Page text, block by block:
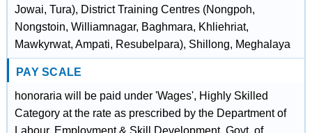
Jowai, Tura), District Training Centres (Nongpoh,
Nongstoin, Williamnagar, Baghmara, Khliehriat,
Mawkyrwat, Ampati, Resubelpara), Shillong, Meghalaya
PAY SCALE
honoraria will be paid under 'Wages', Highly Skilled
Category at the rate as prescribed by the Department of
Labour, Employment & Skill Development, Govt. of